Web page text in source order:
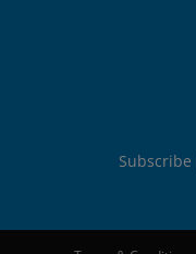
Subscribe